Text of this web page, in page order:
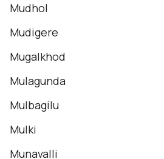
Mudhol
Mudigere
Mugalkhod
Mulagunda
Mulbagilu
Mulki
Munavalli